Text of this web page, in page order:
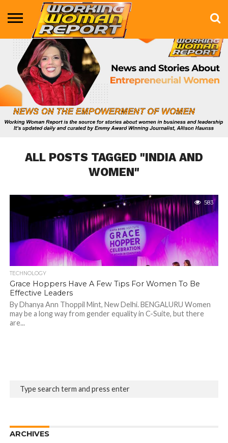
BUSINESS
ENTERTAINMENT
HEALTH
LIFE &
STYLE
MARKETING
TECHNOLOGY
THE
SHOW
MORE
ALL POSTS TAGGED "INDIA AND
WOMEN"
583
TECHNOLOGY
Grace Hoppers Have A Few Tips For Women To Be
Effective Leaders
By Dhanya Ann Thoppil Mint, New Delhi. BENGALURU Women
may be a long way from gender equality in C-Suite, but there
are...
ARCHIVES